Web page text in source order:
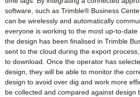
software, such as Trimble® Business
can be wirelessly and automatically
everyone is working to the most up-to-date
the design has been finalised in Trimble
sent to the cloud during the export
to download. Once the operator has
design, they will be able to monitor the
design to avoid over dig and work more
be collected and compared against design